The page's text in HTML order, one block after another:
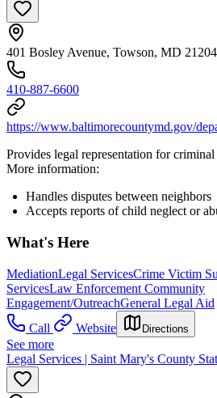
401 Bosley Avenue, Towson, MD 21204
410-887-6600
https://www.baltimorecountymd.gov/
Provides legal representation for criminal
More information:
Handles disputes between neighbors
Accepts reports of child neglect or
What's Here
MediationLegal ServicesCrime Victim
ServicesLaw Enforcement Community
Engagement/OutreachGeneral Legal Aid
Call
Website Directions
See more
Legal Services | Saint Mary's County